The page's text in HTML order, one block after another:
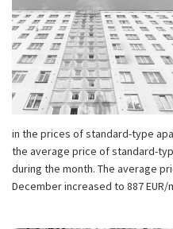
in the prices of standard-type
the average price of standard-
during the month. The average
December increased to 887 EUR/